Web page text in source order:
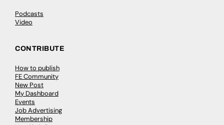
Podcasts
Video
CONTRIBUTE
How to publish
FE Community
New Post
My Dashboard
Events
Job Advertising
Membership